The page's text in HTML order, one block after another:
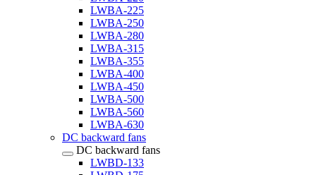
LWBA-225
LWBA-250
LWBA-280
LWBA-315
LWBA-355
LWBA-400
LWBA-450
LWBA-500
LWBA-560
LWBA-630
DC backward fans
DC backward fans
LWBD-133